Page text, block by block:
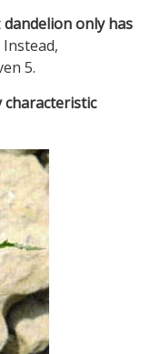
dandelion only has
Instead,
5.
characteristic